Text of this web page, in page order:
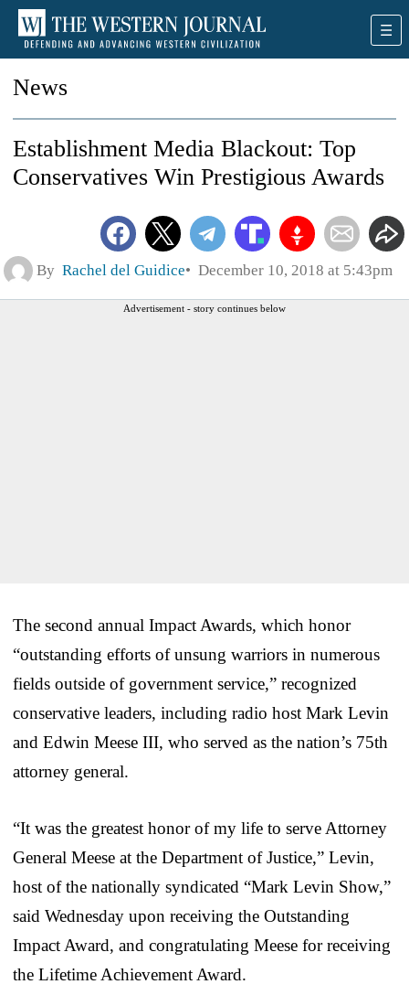
News
Establishment Media Blackout: Top
Conservatives Win Prestigious Awards
By Rachel del Guidice December 10, 2018 at 5:43pm
Advertisement - story continues below
The second annual Impact Awards, which honor
“outstanding efforts of unsung warriors in numerous
fields outside of government service,” recognized
conservative leaders, including radio host Mark Levin
and Edwin Meese III, who served as the nation’s 75th
attorney general.
“It was the greatest honor of my life to serve Attorney
General Meese at the Department of Justice,” Levin,
host of the nationally syndicated “Mark Levin Show,”
said Wednesday upon receiving the Outstanding
Impact Award, and congratulating Meese for receiving
the Lifetime Achievement Award.